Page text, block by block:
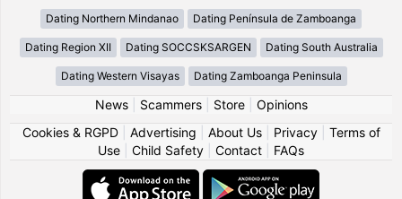
Dating Northern Mindanao Dating Península de Zamboanga
Dating Region XII Dating SOCCSKSARGEN Dating South Australia
Dating Western Visayas Dating Zamboanga Peninsula
News| Scammers| Store| Opinions
Cookies & RGPD| Advertising About Us| Privacy| Terms of
Use
Child Safety Contact FAQs